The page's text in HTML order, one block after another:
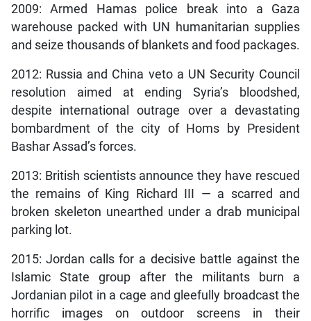
2009: Armed Hamas police break into a Gaza
warehouse packed with UN humanitarian supplies
and seize thousands of blankets and food packages.
2012: Russia and China veto a UN Security Council
resolution aimed at ending Syria’s bloodshed,
despite international outrage over a devastating
bombardment of the city of Homs by President
Bashar Assad’s forces.
2013: British scientists announce they have rescued
the remains of King Richard III — a scarred and
broken skeleton unearthed under a drab municipal
parking lot.
2015: Jordan calls for a decisive battle against the
Islamic State group after the militants burn a
Jordanian pilot in a cage and gleefully broadcast the
horrific images on outdoor screens in their